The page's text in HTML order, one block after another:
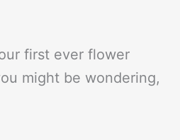
first ever flower
might be wondering,